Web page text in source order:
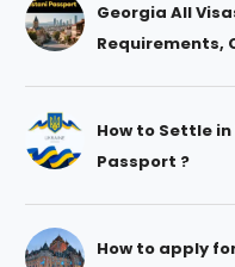
Georgia All
Requirements,
How to Settle
Passport ?
How to apply